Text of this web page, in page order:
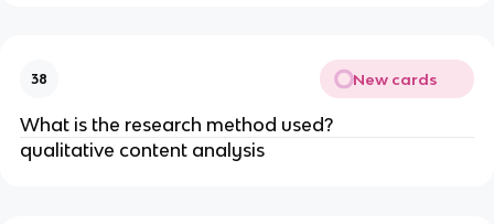
38 New cards
What is the research method used?
qualitative content analysis